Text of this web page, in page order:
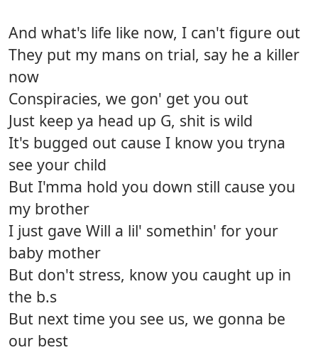
And what's life like now, I can't figure out
They put my mans on trial, say he a killer
now
Conspiracies, we gon' get you out
Just keep ya head up G, shit is wild
It's bugged out cause I know you tryna
see your child
But I'mma hold you down still cause you
my brother
I just gave Will a lil' somethin' for your
baby mother
But don't stress, know you caught up in
the b.s
But next time you see us, we gonna be
our best